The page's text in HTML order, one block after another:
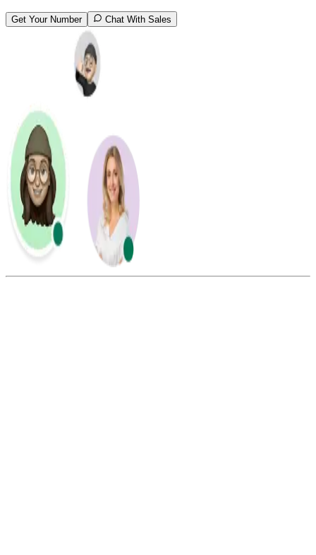
Get Your Number Chat With Sales